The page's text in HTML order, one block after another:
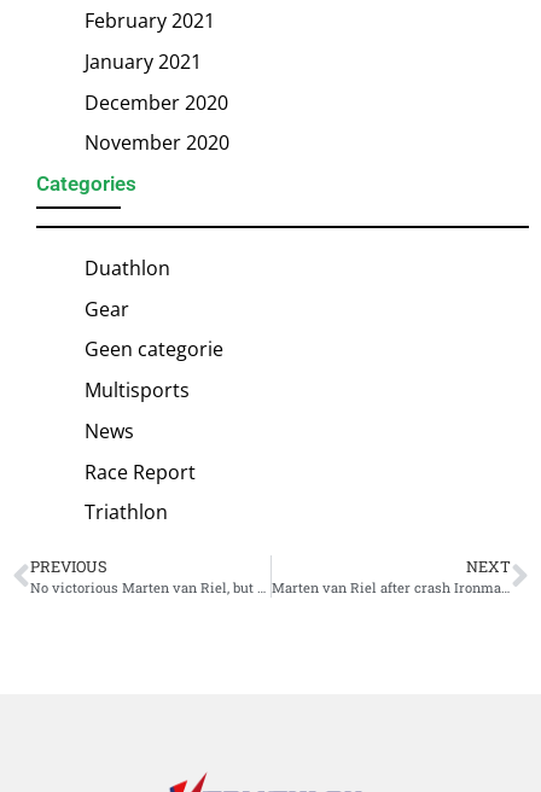
February 2021
January 2021
December 2020
November 2020
Categories
Duathlon
Gear
Geen categorie
Multisports
News
Race Report
Triathlon
PREVIOUS
No victorious Marten van Riel, but stunning IM Cozumel victory for compatriot Bart Aernouts
NEXT
Marten van Riel after crash Ironman Cozumel: ‘Not how I expected my first Ironman to plan out’